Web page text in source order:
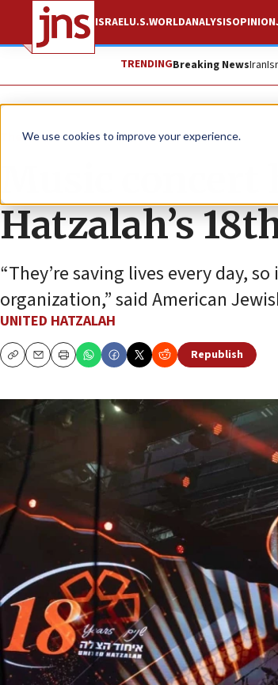
We use cookies to improve your experience.
ISRAELU.S.WORLDANALYSISOPINION
TRENDINGBreaking NewsIran
The Wire
Music
Hatzalah’s
“They’re saving lives every day,
organization,” said American
UNITED HATZALAH
CopyEmailPrint
Republish